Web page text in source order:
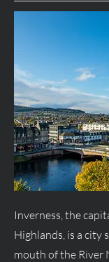
Inverness, the
Highlands, is a city
mouth of the River